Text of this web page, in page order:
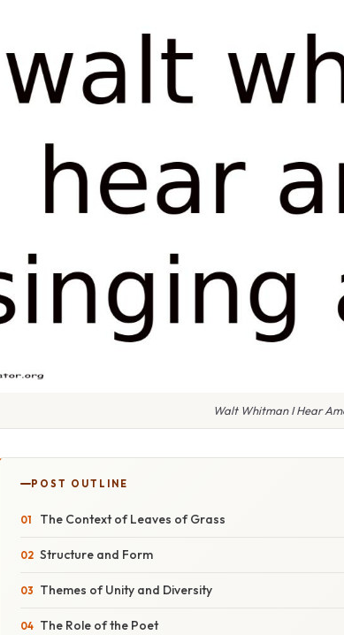
Walt Whitman I Hear
POST OUTLINE
The Context of Leaves of Grass
Structure and Form
Themes of Unity and Diversity
The Role of the Poet